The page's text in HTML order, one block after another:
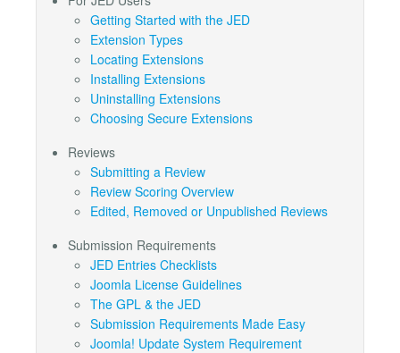
Getting Started with the JED
Extension Types
Locating Extensions
Installing Extensions
Uninstalling Extensions
Choosing Secure Extensions
Reviews
Submitting a Review
Review Scoring Overview
Edited, Removed or Unpublished Reviews
Submission Requirements
JED Entries Checklists
Joomla License Guidelines
The GPL & the JED
Submission Requirements Made Easy
Joomla! Update System Requirement